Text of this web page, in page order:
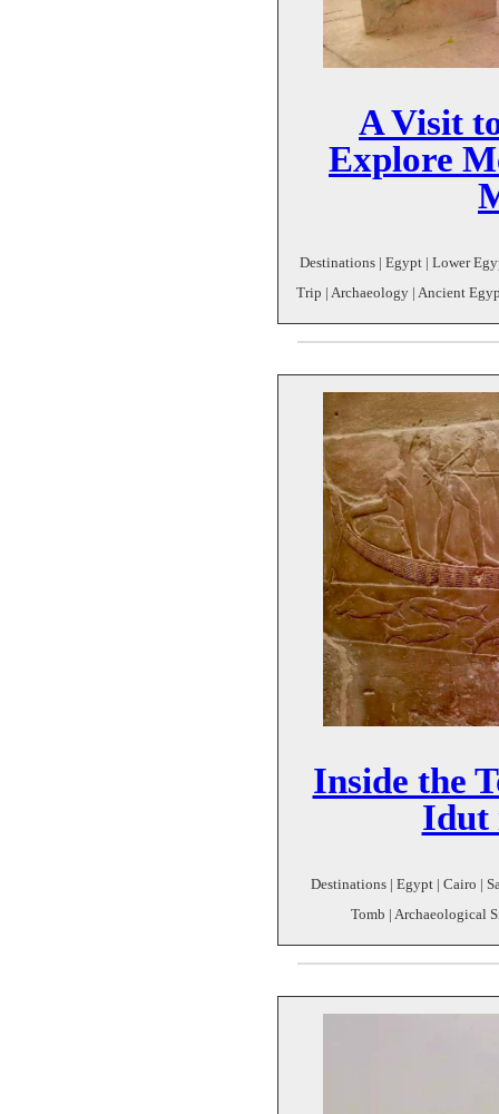
A Visit
Explore
Destinations | Egypt | Lower
Trip | Archaeology | Ancient
Inside the
Idut
Destinations | Egypt | Cairo |
Tomb | Archaeological